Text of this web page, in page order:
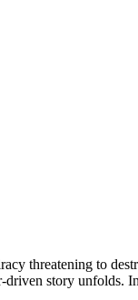
threatening to
story unfolds.